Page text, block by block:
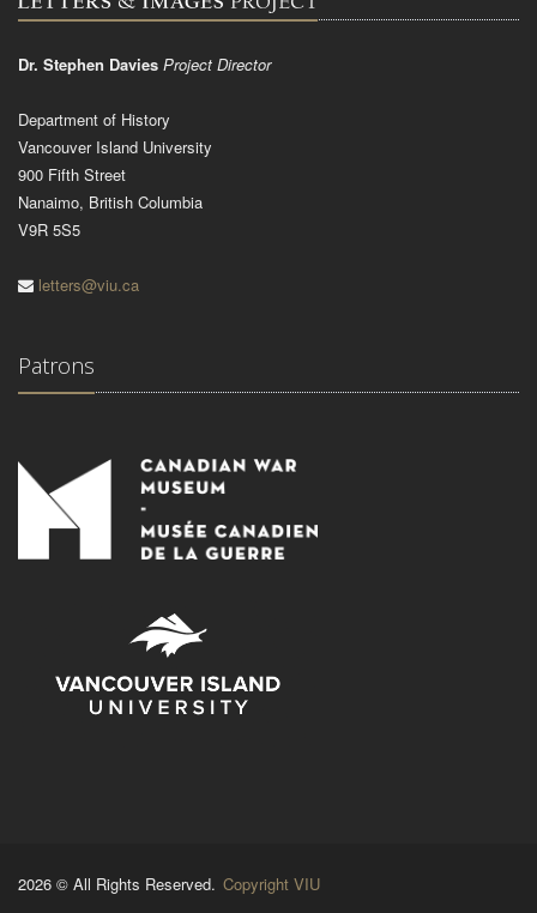
Dr. Stephen Davies Project Director
Department of History
Vancouver Island University
900 Fifth Street
Nanaimo, British Columbia
V9R 5S5
letters@viu.ca
Patrons
2026 © All Rights Reserved. Copyright VIU